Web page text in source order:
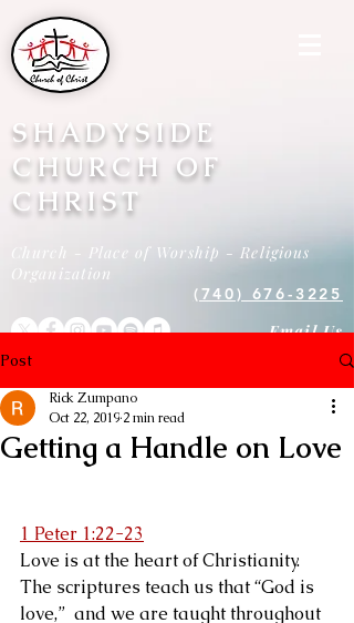
SHADYSIDE
CHURCH OF
CHRIST
Church - Place of Worship - Religious
Organization
(740) 676-3225
Email Us
Post
Getting a Handle on Love
Rick Zumpano
Oct 22, 2019 2 min read
1 Peter 1:22-23
Love is at the heart of Christianity.
The scriptures teach us that “God is
love,”  and we are taught throughout